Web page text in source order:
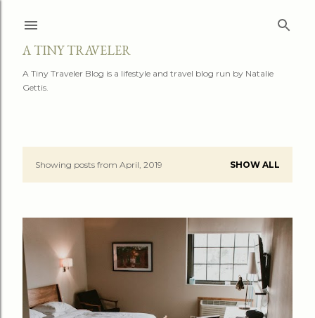
A TINY TRAVELER
A Tiny Traveler Blog is a lifestyle and travel blog run by Natalie
Gettis.
P
s
t
s
Showing posts from April, 2019 SHOW ALL